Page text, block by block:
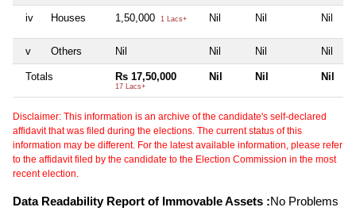
iv Houses 1,50,000 1 Lacs+ Nil Nil Nil
v Others Nil Nil Nil Nil
Totals Rs 17,50,000
17 Lacs+
Nil Nil Nil
Disclaimer: This information is an archive of the candidate's self-declared
affidavit that was filed during the elections. The current status of this
information may be different. For the latest available information, please refer
to the affidavit filed by the candidate to the Election Commission in the most
recent election.
Data Readability Report of Immovable Assets :No Problems